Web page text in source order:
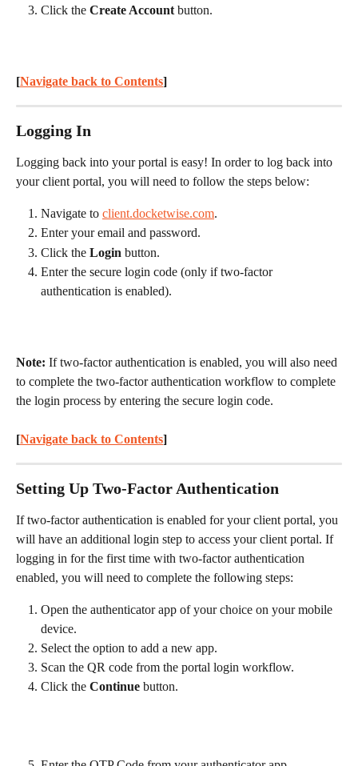
Click the Create Account button.
[Navigate back to Contents]
Logging In
Logging back into your portal is easy! In order to log back into
your client portal, you will need to follow the steps below:
Navigate to client.docketwise.com.
Enter your email and password.
Click the Login button.
Enter the secure login code (only if two-factor
authentication is enabled).
Note: If two-factor authentication is enabled, you will also need
to complete the two-factor authentication workflow to complete
the login process by entering the secure login code.
[Navigate back to Contents]
Setting Up Two-Factor Authentication
If two-factor authentication is enabled for your client portal, you
will have an additional login step to access your client portal. If
logging in for the first time with two-factor authentication
enabled, you will need to complete the following steps:
Open the authenticator app of your choice on your mobile
device.
Select the option to add a new app.
Scan the QR code from the portal login workflow.
Click the Continue button.